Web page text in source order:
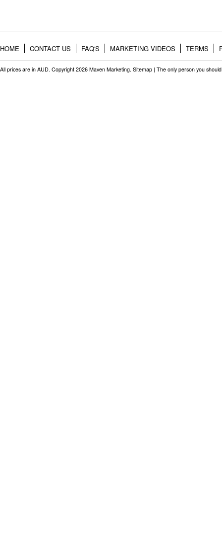
HOME CONTACT US FAQ'S MARKETING VIDEOS TERMS
All prices are in AUD. Copyright 2026 Maven Marketing. Sitemap | The only person you